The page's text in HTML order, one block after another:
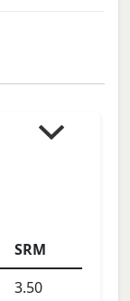
SRM
3.50